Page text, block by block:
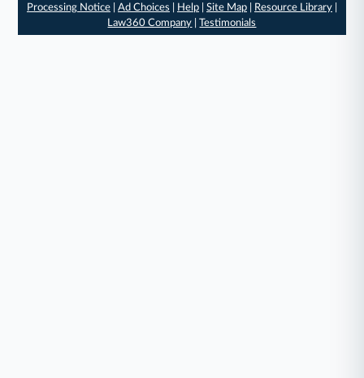
Processing Notice| Ad Choices Help| Site Map| Resource Library|
Law360 Company |Testimonials